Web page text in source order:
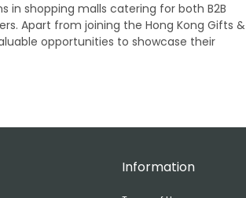
in shopping malls catering for both B2B
Apart from joining the Hong Kong Gifts &
opportunities to showcase their
Information